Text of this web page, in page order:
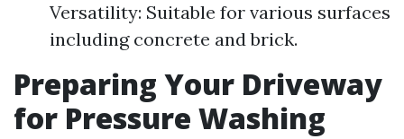
Versatility: Suitable for various surfaces
including concrete and brick.
Preparing Your Driveway
for Pressure Washing